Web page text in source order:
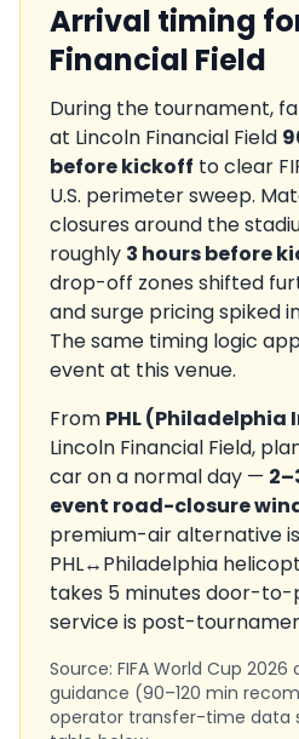
Arrival timing
Financial Field
During the tournament,
at Lincoln Financial Field
before kickoff to clear
U.S. perimeter sweep.
closures around the
roughly 3 hours before
drop-off zones shifted
and surge pricing spiked
The same timing logic
event at this venue.
From PHL(Philadelphia
Lincoln Financial Field,
car on a normal day —
event road-closure
premium-air alternative
PHL↔Philadelphia
takes 5 minutes door-to-
service is post-
Source: FIFA World Cup
guidance (90–120 min
operator transfer-time data